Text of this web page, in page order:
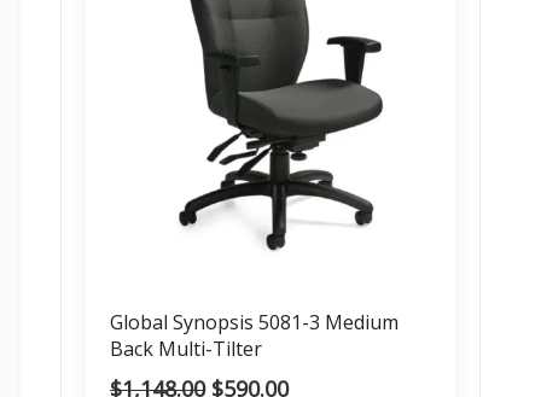
Global Synopsis 5081-3 Medium
Back Multi-Tilter
$1,148.00 Original
$590.00Current